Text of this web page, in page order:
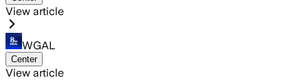
View article
WGAL
Center
View article